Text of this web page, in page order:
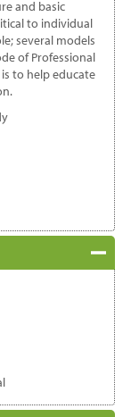
and basic
to individual
several models
of Professional
to help educate